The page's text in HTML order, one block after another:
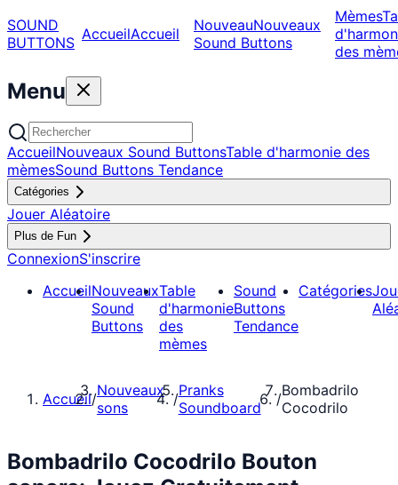
SOUND
BUTTONS AccueilAccueil NouveauNouveaux
Sound Buttons
Mèmes
des
Menu
AccueilNouveaux Sound ButtonsTable d'harmonie des
mèmesSound Buttons Tendance
Catégories
Jouer Aléatoire
Plus de Fun
ConnexionS'inscrire
AccueilNouveaux
Sound
Buttons
Table
d'harmonie
des
mèmes
Sound
Buttons
Tendance
Catégories
Accueil/Nouveaux
sons
/Pranks
Soundboard
/Bombadrilo
Cocodrilo
Bombadrilo Cocodrilo Bouton